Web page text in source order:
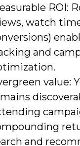
ROI:
watch
and
value:
and